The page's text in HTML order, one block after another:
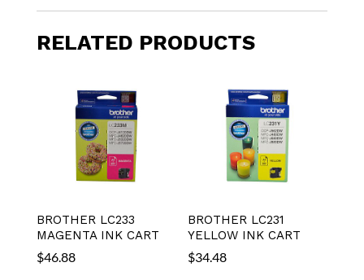
RELATED PRODUCTS
BROTHER LC233
MAGENTA INK CART
$46.88
BROTHER LC231
YELLOW INK CART
$34.48